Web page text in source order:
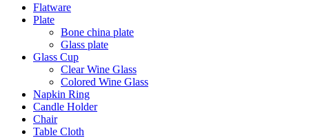
Flatware
Plate
Bone china plate
Glass plate
Glass Cup
Clear Wine Glass
Colored Wine Glass
Napkin Ring
Candle Holder
Chair
Table Cloth